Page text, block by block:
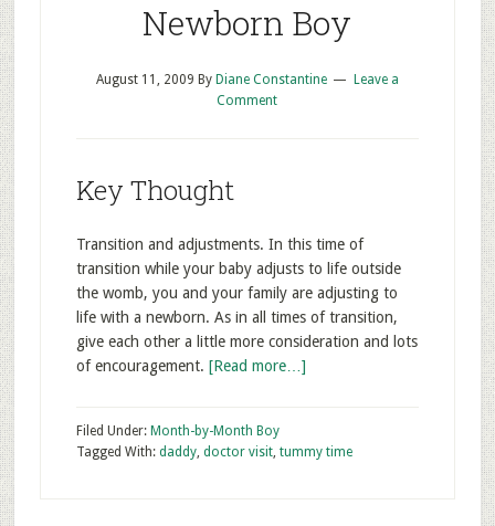
Newborn Boy
August 11, 2009 By Diane Constantine
Leave a
Comment
Key Thought
Transition and adjustments. In this time of
transition while your baby adjusts to life outside
the womb, you and your family are adjusting to
life with a newborn. As in all times of transition,
give each other a little more consideration and lots
of encouragement. [Read more…]
Filed Under: Month-by-Month Boy
Tagged With: daddy, doctor visit, tummy time